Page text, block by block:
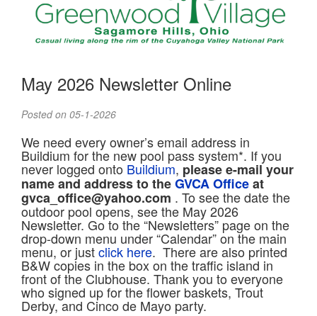
May 2026 Newsletter Online
Posted on 05-1-2026
We need every owner’s email address in
Buildium for the new pool pass system*. If you
never logged onto Buildium, please e-mail your
name and address to theGVCA Officeat
gvca_office@yahoo.com . To see the date the
outdoor pool opens, see the May 2026
Newsletter. Go to the “Newsletters” page on the
drop-down menu under “Calendar” on the main
menu, or justclick here. There are also printed
B&W copies in the box on the traffic island in
front of the Clubhouse. Thank you to everyone
who signed up for the flower baskets, Trout
Derby, and Cinco de Mayo party.